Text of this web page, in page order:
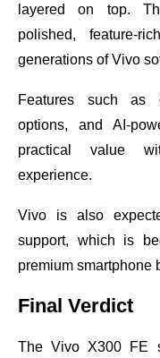
layered on top.
polished, feature-
generations of Vivo
Features such as
options, and AI-
practical value
experience.
Vivo is also
support, which is
premium smartphone
Final Verdict
The Vivo X300 FE